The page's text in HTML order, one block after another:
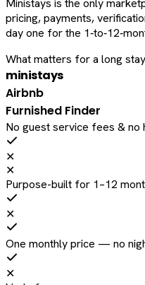
Ministays is the only
pricing, payments,
day one for the
What matters for a long stay
ministays
Airbnb
Furnished Finder
No guest service fees & no
✕
✕
Purpose-built for 1–12
✕
One monthly price — no
✕